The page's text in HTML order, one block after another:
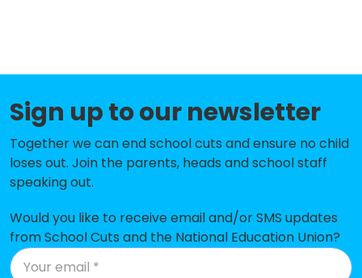
Westmoor Primary School
Holywell Village First School
Seghill First School
-£10,068
Ss Peter and Paul's Catholic
Primary Academy
Cramlington Village Primary
School
No data
Sign up to our newsletter
Together we can end school cuts and ensure no child
loses out. Join the parents, heads and school staff
speaking out.
Would you like to receive email and/or SMS updates
from School Cuts and the National Education Union?